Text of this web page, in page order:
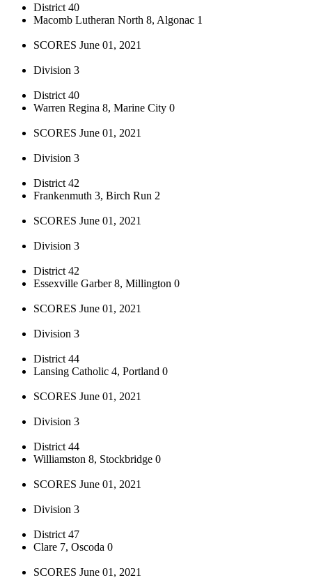
District 40
Macomb Lutheran North 8, Algonac 1
SCORES June 01, 2021
Division 3
District 40
Warren Regina 8, Marine City 0
SCORES June 01, 2021
Division 3
District 42
Frankenmuth 3, Birch Run 2
SCORES June 01, 2021
Division 3
District 42
Essexville Garber 8, Millington 0
SCORES June 01, 2021
Division 3
District 44
Lansing Catholic 4, Portland 0
SCORES June 01, 2021
Division 3
District 44
Williamston 8, Stockbridge 0
SCORES June 01, 2021
Division 3
District 47
Clare 7, Oscoda 0
SCORES June 01, 2021